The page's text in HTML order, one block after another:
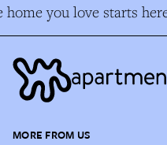
you love starts here
MORE FROM US